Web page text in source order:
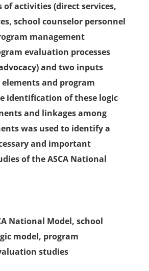
of activities (direct services,
school counselor personnel
management
evaluation processes
and two inputs
and program
identification of these logic
and linkages among
was used to identify a
and important
of the ASCA National
National Model, school
model, program
studies